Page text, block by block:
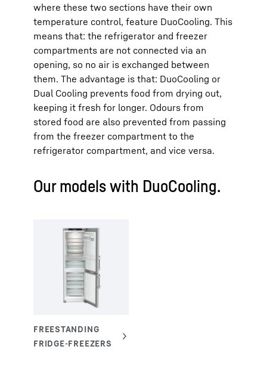
where these two sections have their own
temperature control, feature DuoCooling. This
means that: the refrigerator and freezer
compartments are not connected via an
opening, so no air is exchanged between
them. The advantage is that: DuoCooling or
Dual Cooling prevents food from drying out,
keeping it fresh for longer. Odours from
stored food are also prevented from passing
from the freezer compartment to the
refrigerator compartment, and vice versa.
Our models with DuoCooling.